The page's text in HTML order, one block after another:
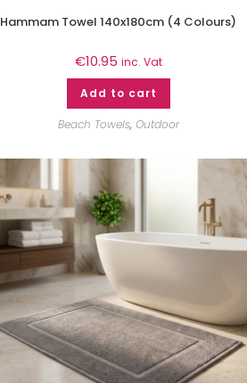
Hammam Towel 140x180cm (4 Colours)
€10.95 inc. Vat
Add to cart
Beach Towels, Outdoor